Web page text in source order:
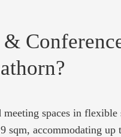
meeting spaces in flexible
sqm, accommodating up